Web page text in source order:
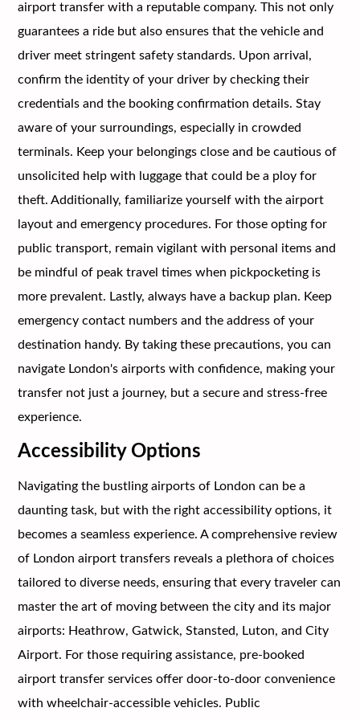
airport transfer with a reputable company. This not only
guarantees a ride but also ensures that the vehicle and
driver meet stringent safety standards. Upon arrival,
confirm the identity of your driver by checking their
credentials and the booking confirmation details. Stay
aware of your surroundings, especially in crowded
terminals. Keep your belongings close and be cautious of
unsolicited help with luggage that could be a ploy for
theft. Additionally, familiarize yourself with the airport
layout and emergency procedures. For those opting for
public transport, remain vigilant with personal items and
be mindful of peak travel times when pickpocketing is
more prevalent. Lastly, always have a backup plan. Keep
emergency contact numbers and the address of your
destination handy. By taking these precautions, you can
navigate London's airports with confidence, making your
transfer not just a journey, but a secure and stress-free
experience.
Accessibility Options
Navigating the bustling airports of London can be a
daunting task, but with the right accessibility options, it
becomes a seamless experience. A comprehensive review
of London airport transfers reveals a plethora of choices
tailored to diverse needs, ensuring that every traveler can
master the art of moving between the city and its major
airports: Heathrow, Gatwick, Stansted, Luton, and City
Airport. For those requiring assistance, pre-booked
airport transfer services offer door-to-door convenience
with wheelchair-accessible vehicles. Public